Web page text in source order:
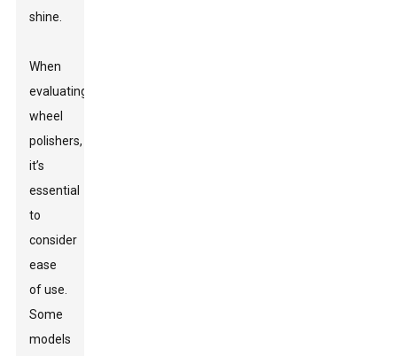
shine.
When
evaluating
wheel
polishers,
it’s
essential
to
consider
ease
of use.
Some
models